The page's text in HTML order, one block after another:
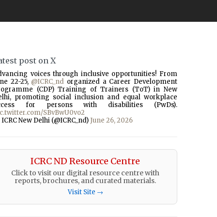
post on X
voices through inclusive opportunities! From
22-25, @ICRC_nd organized a Career Development
(CDP) Training of Trainers (ToT) in New
promoting social inclusion and equal workplace
for persons with disabilities (PwDs).
SBvBwU0vo2
New Delhi (@ICRC_nd) June 26, 2026
ICRC ND Resource Centre
Click to visit our digital resource centre with
reports, brochures, and curated materials.
Visit Site →